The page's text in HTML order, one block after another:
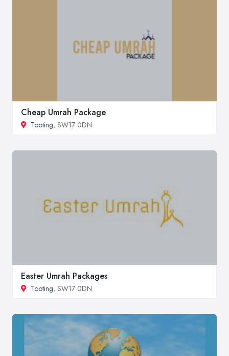
Cheap Umrah Package
Tooting, SW17 0DN
Easter Umrah Packages
Tooting, SW17 0DN